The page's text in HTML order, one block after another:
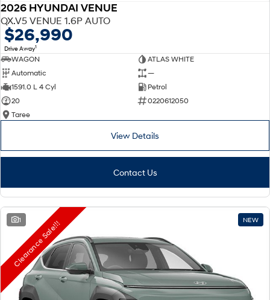
2026 HYUNDAI VENUE
QX.V5 VENUE 1.6P AUTO
$26,990
Drive Away1
WAGON
ATLAS WHITE
Automatic
—
1591.0 L 4 Cyl
Petrol
20
0220612050
Taree
View Details
Contact Us
1 NEW
Clearance Sale!!!